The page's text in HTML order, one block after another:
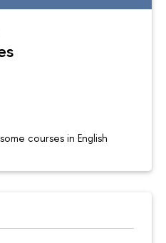
courses in English